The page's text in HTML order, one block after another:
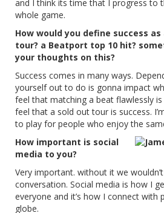
and I think its time that I progress to
whole game.
How would you define success as
tour? a Beatport top 10 hit?
your thoughts on this?
Success comes in many ways.
yourself out to do is gonna impact
feel that matching a beat flawlessly
feel that a sold out tour is success.
to play for people who enjoy the
How important is social
media to you?
Very important. without it we
conversation. Social media is how I
everyone and it’s how I connect with
globe.